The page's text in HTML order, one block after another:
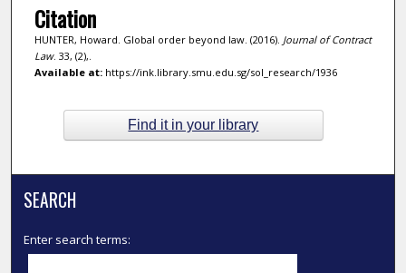
Citation
HUNTER, Howard. Global order beyond law. (2016). Journal of Contract
Law. 33, (2),.
Available at:https://ink.library.smu.edu.sg/sol_research/1936
Find it in your library
SEARCH
Enter search terms: